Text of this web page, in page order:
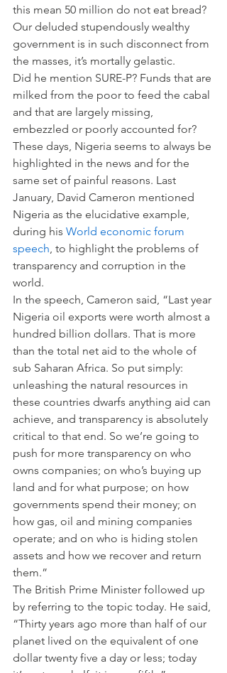
this mean 50 million do not eat bread?
Our deluded stupendously wealthy
government is in such disconnect from
the masses, it’s mortally gelastic.
Did he mention SURE-P? Funds that are
milked from the poor to feed the cabal
and that are largely missing,
embezzled or poorly accounted for?
These days, Nigeria seems to always be
highlighted in the news and for the
same set of painful reasons. Last
January, David Cameron mentioned
Nigeria as the elucidative example,
during his World economic forum
speech, to highlight the problems of
transparency and corruption in the
world.
In the speech, Cameron said, “Last year
Nigeria oil exports were worth almost a
hundred billion dollars. That is more
than the total net aid to the whole of
sub Saharan Africa. So put simply:
unleashing the natural resources in
these countries dwarfs anything aid can
achieve, and transparency is absolutely
critical to that end. So we’re going to
push for more transparency on who
owns companies; on who’s buying up
land and for what purpose; on how
governments spend their money; on
how gas, oil and mining companies
operate; and on who is hiding stolen
assets and how we recover and return
them.”
The British Prime Minister followed up
by referring to the topic today. He said,
“Thirty years ago more than half of our
planet lived on the equivalent of one
dollar twenty five a day or less; today